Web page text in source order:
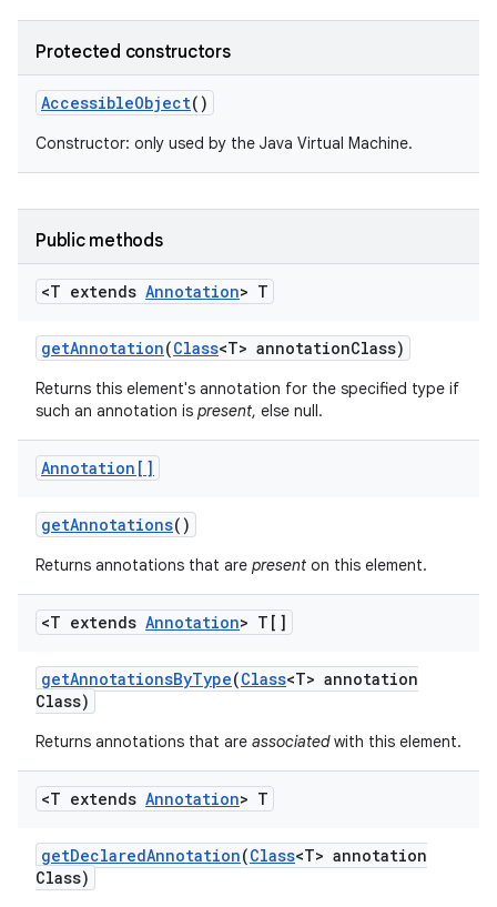
Protected constructors
AccessibleObject()
Constructor: only used by the Java Virtual Machine.
Public methods
<T extends Annotation> T
getAnnotation(Class<T> annotationClass)
Returns this element's annotation for the specified type if
such an annotation is present, else null.
Annotation[]
getAnnotations()
Returns annotations that are present on this element.
<T extends Annotation> T[]
getAnnotationsByType(Class<T> annotation
Class)
Returns annotations that are associatedwith this element.
<T extends Annotation> T
getDeclaredAnnotation(Class<T> annotation
Class)